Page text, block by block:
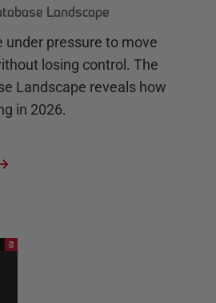
Landscape
under pressure to move
losing control. The
Landscape reveals how
in 2026.